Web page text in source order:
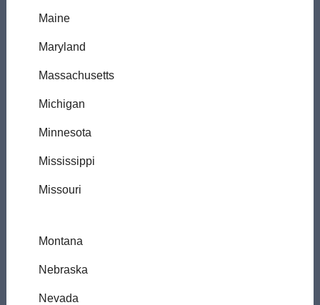
Maine
Maryland
Massachusetts
Michigan
Minnesota
Mississippi
Missouri
Montana
Nebraska
Nevada